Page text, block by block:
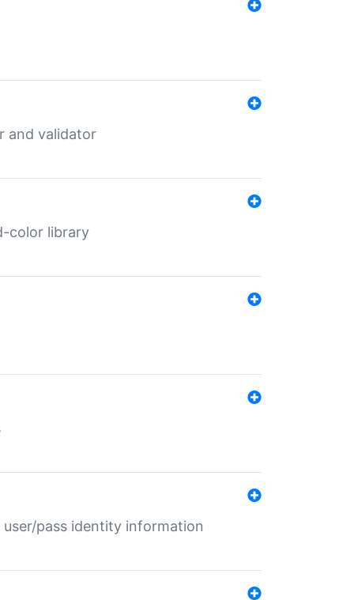
and validator
color library
pass identity information